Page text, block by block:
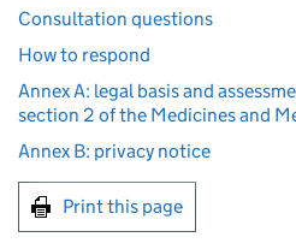
Consultation questions
How to respond
Annex A: legal basis and
section 2 of the Medicines and
Annex B: privacy notice
Print this page